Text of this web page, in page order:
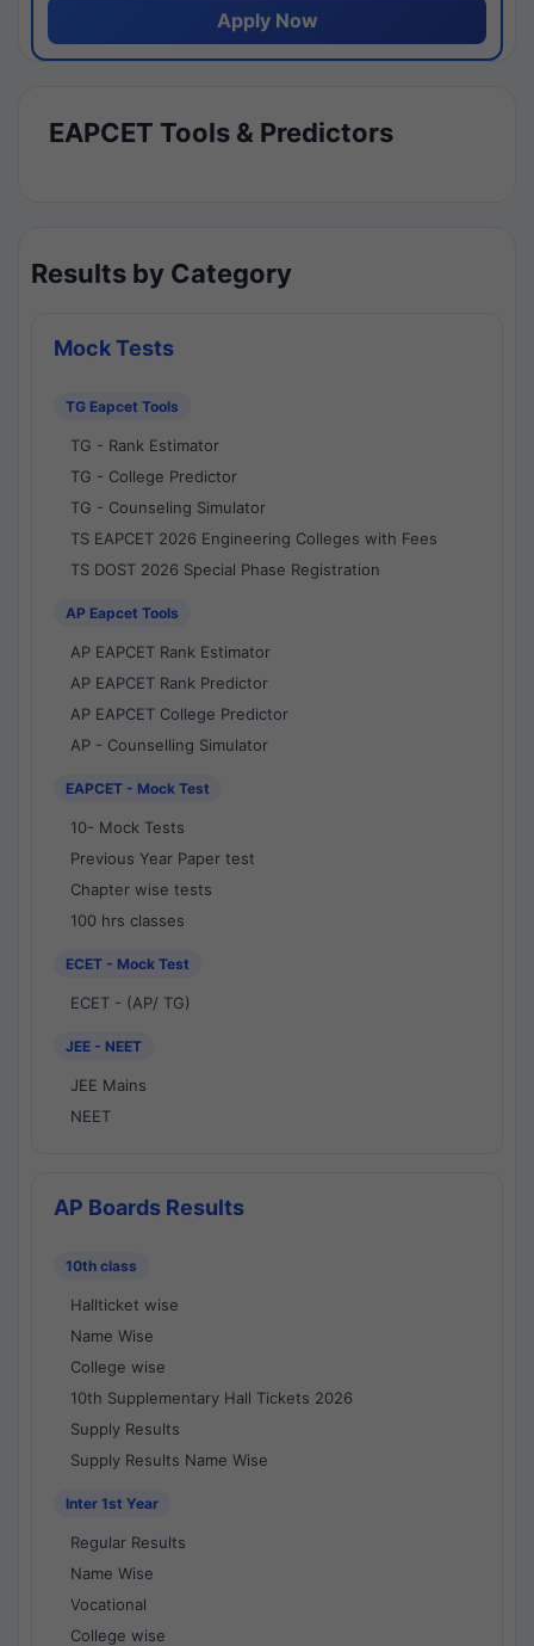
Apply Now
EAPCET Tools & Predictors
Results by Category
Mock Tests
TG Eapcet Tools
TG - Rank Estimator
TG - College Predictor
TG - Counseling Simulator
TS EAPCET 2026 Engineering Colleges with Fees
TS DOST 2026 Special Phase Registration
AP Eapcet Tools
AP EAPCET Rank Estimator
AP EAPCET Rank Predictor
AP EAPCET College Predictor
AP - Counselling Simulator
EAPCET - Mock Test
10- Mock Tests
Previous Year Paper test
Chapter wise tests
100 hrs classes
ECET - Mock Test
ECET - (AP/ TG)
JEE - NEET
JEE Mains
NEET
AP Boards Results
10th class
Hallticket wise
Name Wise
College wise
10th Supplementary Hall Tickets 2026
Supply Results
Supply Results Name Wise
Inter 1st Year
Regular Results
Name Wise
Vocational
College wise